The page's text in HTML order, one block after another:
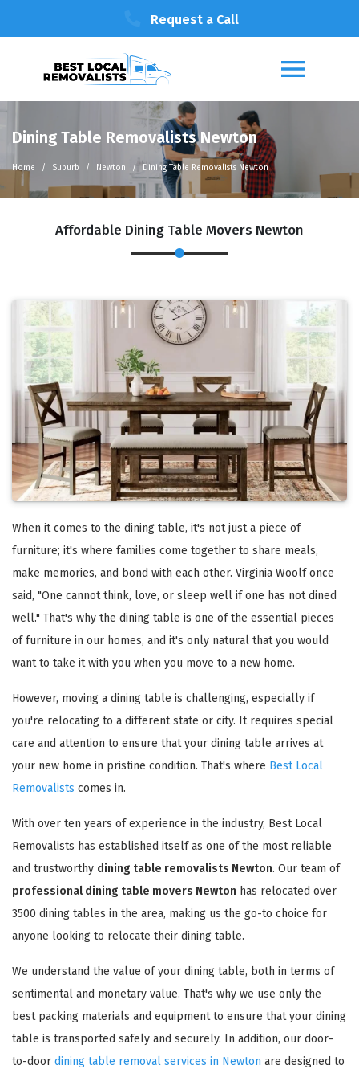
Request a Call
Dining Table Removalists Newton
Home Suburb Newton Dining Table Removalists Newton
Affordable Dining Table Movers Newton
When it comes to the dining table, it's not just a piece of
furniture; it's where families come together to share meals,
make memories, and bond with each other. Virginia Woolf once
said, "One cannot think, love, or sleep well if one has not dined
well." That's why the dining table is one of the essential pieces
of furniture in our homes, and it's only natural that you would
want to take it with you when you move to a new home.
However, moving a dining table is challenging, especially if
you're relocating to a different state or city. It requires special
care and attention to ensure that your dining table arrives at
your new home in pristine condition. That's where Best Local
Removalists comes in.
With over ten years of experience in the industry, Best Local
Removalists has established itself as one of the most reliable
and trustworthy dining table removalists Newton. Our team of
professional dining table movers Newton has relocated over
3500 dining tables in the area, making us the go-to choice for
anyone looking to relocate their dining table.
We understand the value of your dining table, both in terms of
sentimental and monetary value. That's why we use only the
best packing materials and equipment to ensure that your dining
table is transported safely and securely. In addition, our door-
to-door dining table removal services in Newton are designed to